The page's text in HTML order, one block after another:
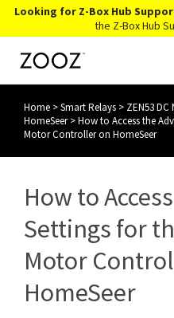
Looking for Z-Box Hub
the Z-Box Hub
Knowledge Base
Contact Us
Account Login
Home >Smart Relays > ZEN53
HomeSeer>How to Access the
Motor Controller on HomeSeer
How to
Settings for
Motor
HomeSeer